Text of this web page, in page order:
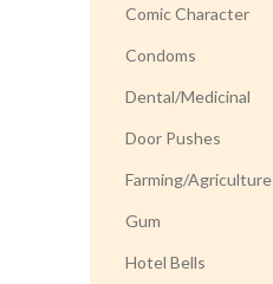
Comic Character
Condoms
Dental/Medicinal
Door Pushes
Farming/Agriculture
Gum
Hotel Bells